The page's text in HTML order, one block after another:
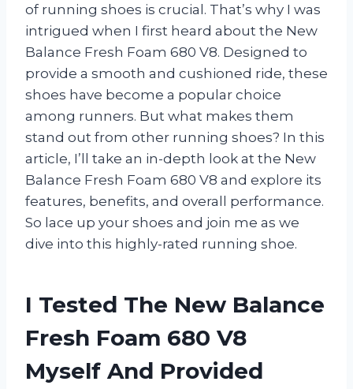
of running shoes is crucial. That’s why I was
intrigued when I first heard about the New
Balance Fresh Foam 680 V8. Designed to
provide a smooth and cushioned ride, these
shoes have become a popular choice
among runners. But what makes them
stand out from other running shoes? In this
article, I’ll take an in-depth look at the New
Balance Fresh Foam 680 V8 and explore its
features, benefits, and overall performance.
So lace up your shoes and join me as we
dive into this highly-rated running shoe.
I Tested The New Balance
Fresh Foam 680 V8
Myself And Provided